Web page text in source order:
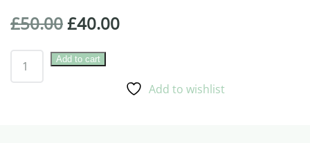
£50.00Original
price
was:
£40.00Current
£40.00.
Add to cart
Add to wishlist